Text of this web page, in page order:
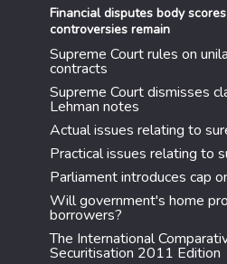
Financial disputes body
controversies remain
Supreme Court rules on
contracts
Supreme Court dismisses
Lehman notes
Actual issues relating to
Practical issues relating to
Parliament introduces cap
Will government's home
borrowers?
The International
Securitisation 2011 Edition